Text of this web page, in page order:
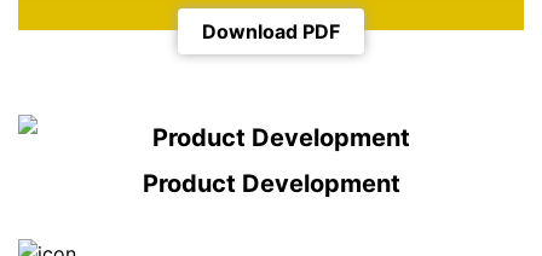
Download PDF
Product Development